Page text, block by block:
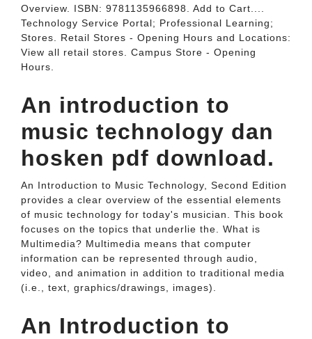
Overview. ISBN: 9781135966898. Add to Cart....
Technology Service Portal; Professional Learning;
Stores. Retail Stores - Opening Hours and Locations:
View all retail stores. Campus Store - Opening
Hours.
An introduction to
music technology dan
hosken pdf download.
An Introduction to Music Technology, Second Edition
provides a clear overview of the essential elements
of music technology for today's musician. This book
focuses on the topics that underlie the. What is
Multimedia? Multimedia means that computer
information can be represented through audio,
video, and animation in addition to traditional media
(i.e., text, graphics/drawings, images).
An Introduction to